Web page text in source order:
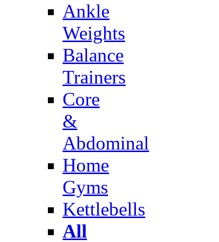
Ankle
Weights
Balance
Trainers
Core
&
Abdominal
Home
Gyms
Kettlebells
All